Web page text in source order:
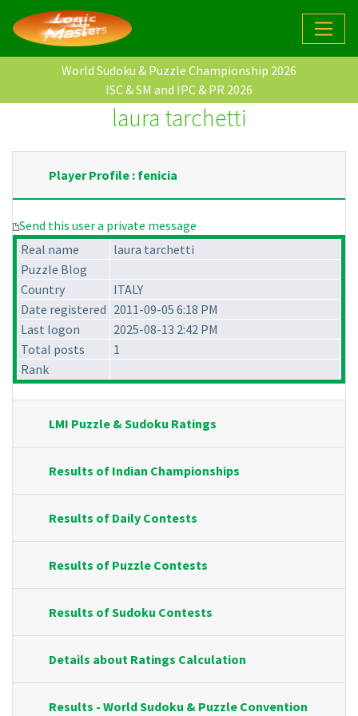
World Sudoku & Puzzle Championship 2026
ISC & SM and IPC & PR 2026
laura tarchetti
Player Profile : fenicia
Send this user a private message
Real name
laura tarchetti
Puzzle Blog
Country
ITALY
Date registered 2011-09-05 6:18 PM
Last logon
2025-08-13 2:42 PM
Total posts
1
Rank
LMI Puzzle & Sudoku Ratings
Results of Indian Championships
Results of Daily Contests
Results of Puzzle Contests
Results of Sudoku Contests
Details about Ratings Calculation
Results - World Sudoku & Puzzle Convention